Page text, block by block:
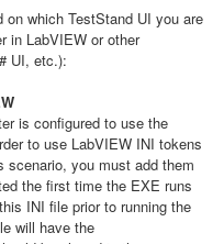
which TestStand UI you are
in LabVIEW or other
UI, etc.):
is configured to use the
to use LabVIEW INI tokens
you must add them
the first time the EXE runs
INI file prior to running the
will have the